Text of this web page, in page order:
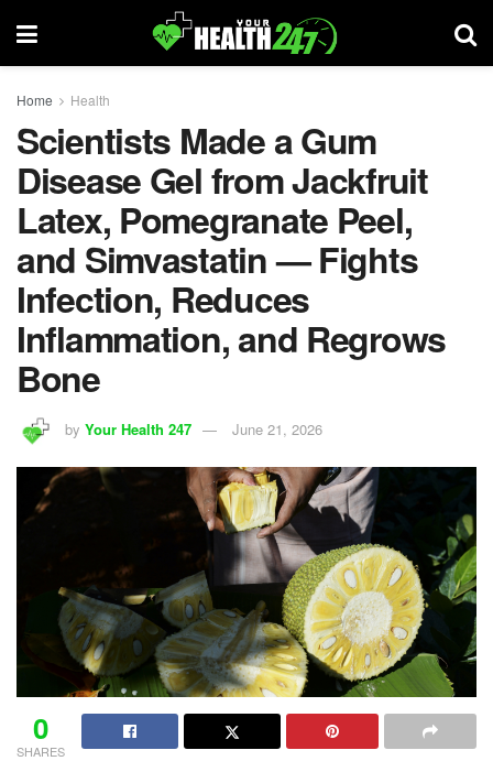
Home Health
Scientists Made a Gum
Disease Gel from Jackfruit
Latex, Pomegranate Peel,
and Simvastatin — Fights
Infection, Reduces
Inflammation, and Regrows
Bone
by Your Health 247 June 21, 2026
0
SHARES